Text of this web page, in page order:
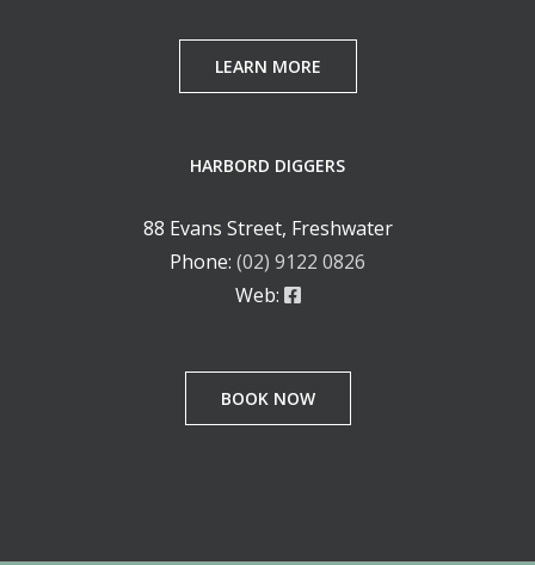
LEARN MORE
HARBORD DIGGERS
88 Evans Street, Freshwater
Phone: (02) 9122 0826
Web:
BOOK NOW